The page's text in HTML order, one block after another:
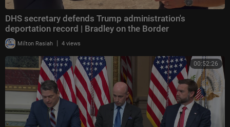
DHS secretary defends Trump administration's
deportation record | Bradley on the Border
Milton Rasiah | 4 views
00:52:26